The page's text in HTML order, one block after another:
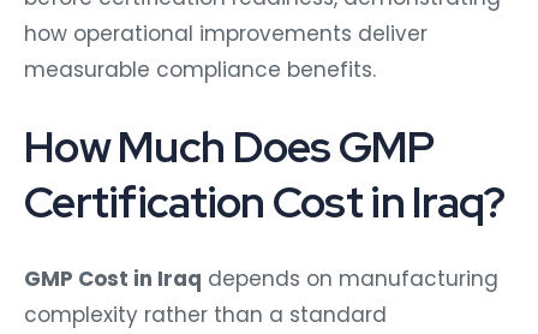
how operational improvements deliver
measurable compliance benefits.
How Much Does GMP
Certification Cost in Iraq?
GMP Cost in Iraq depends on manufacturing
complexity rather than a standard